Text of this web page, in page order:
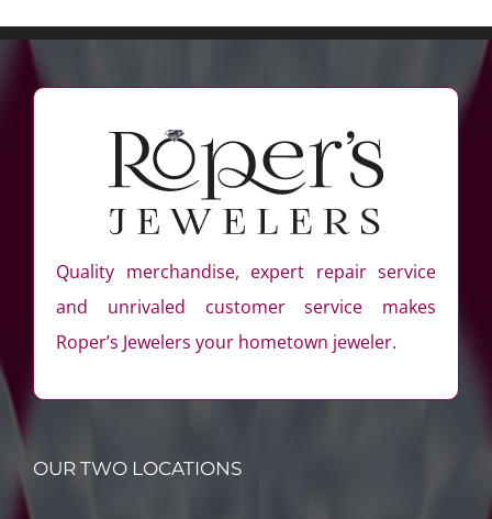
Quality merchandise, expert repair service
and unrivaled customer service makes
Roper’s Jewelers your hometown jeweler.
OUR TWO LOCATIONS